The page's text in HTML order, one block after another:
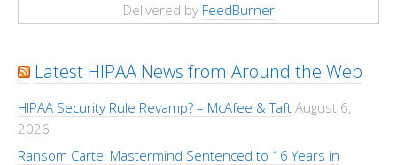
Delivered by FeedBurner
Latest HIPAA News from Around the Web
HIPAA Security Rule Revamp? – McAfee & Taft August 6,
2026
Ransom Cartel Mastermind Sentenced to 16 Years in